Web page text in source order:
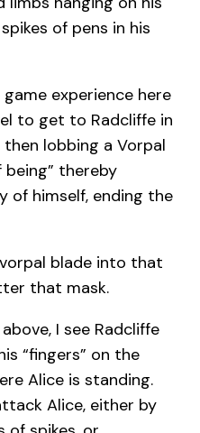
of pens in his
experience here
to get to Radcliffe in
lobbing a Vorpal
being” thereby
of himself, ending the
blade into that
that mask.
I see Radcliffe
“fingers” on the
Alice is standing.
Alice, either by